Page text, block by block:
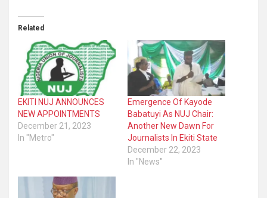
Related
EKITI NUJ ANNOUNCES
NEW APPOINTMENTS
December 21, 2023
In "Metro"
Emergence Of Kayode
Babatuyi As NUJ Chair:
Another New Dawn For
Journalists In Ekiti State
December 22, 2023
In "News"